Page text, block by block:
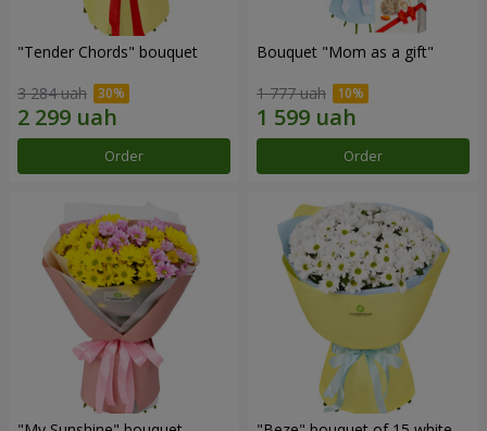
"Tender Chords" bouquet
3 284 uah
Order
Bouquet "Mom as a gift"
1 777 uah
Order